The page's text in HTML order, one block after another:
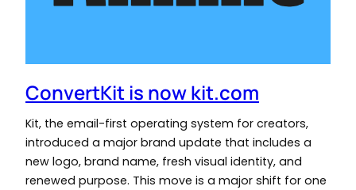
ConvertKit is now kit.com
Kit, the email-first operating system for creators,
introduced a major brand update that includes a
new logo, brand name, fresh visual identity, and
renewed purpose. This move is a major shift for one